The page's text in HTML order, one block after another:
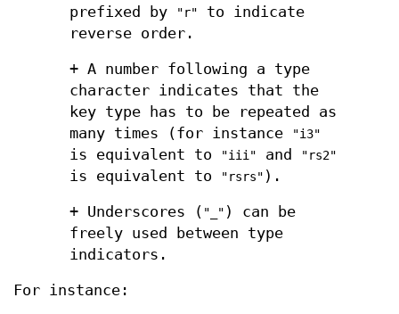
prefixed by
"r"
to indicate
reverse order.
+ A number following a type
character indicates that the
key type has to be repeated as
many times (for instance
"i3"
is equivalent to "iii" and "rs2"
is equivalent to "rsrs" ).
+ Underscores ( "_" ) can be
freely used between type
indicators.
For instance: